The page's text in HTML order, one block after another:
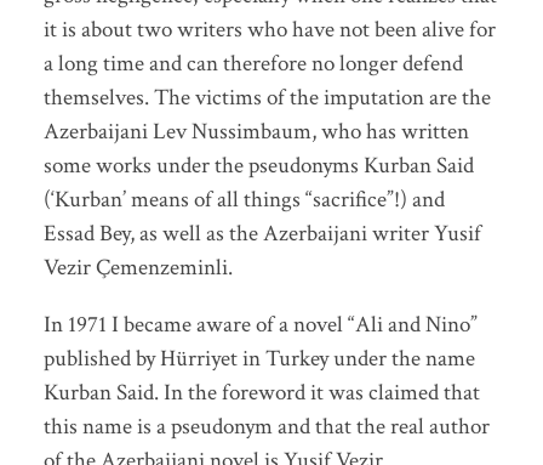
it is about two writers who have not been alive for
a long time and can therefore no longer defend
themselves. The victims of the imputation are the
Azerbaijani Lev Nussimbaum, who has written
some works under the pseudonyms Kurban Said
(‘Kurban’ means of all things “sacrifice”!) and
Essad Bey, as well as the Azerbaijani writer Yusif
Vezir Çemenzeminli.
In 1971 I became aware of a novel “Ali and Nino”
published by Hürriyet in Turkey under the name
Kurban Said. In the foreword it was claimed that
this name is a pseudonym and that the real author